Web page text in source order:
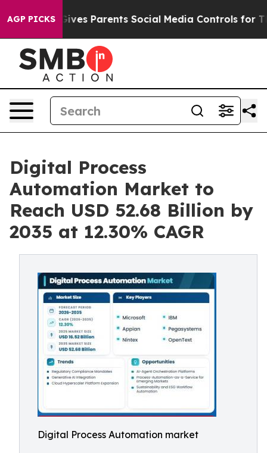
AGP PICKSParents Social Media Controls for Their Kids.
Digital Process
Automation Market to
Reach USD 52.68 Billion by
2035 at 12.30% CAGR
Digital Process Automation market